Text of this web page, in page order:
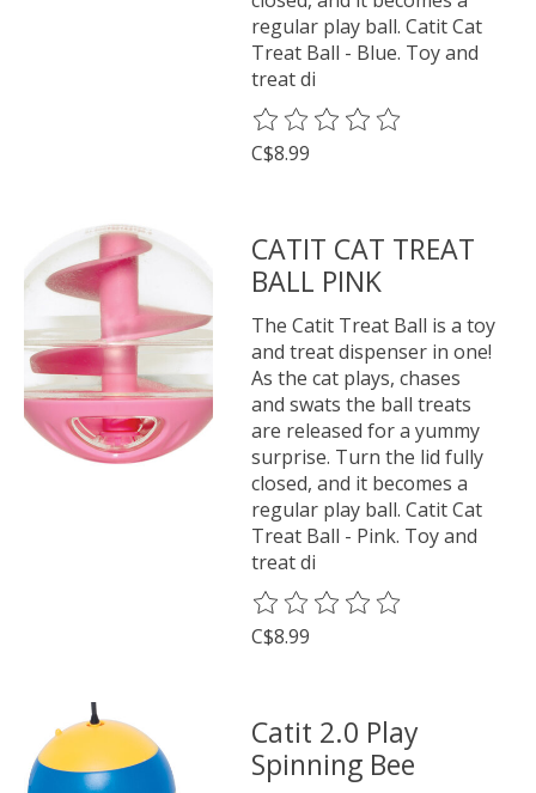
regular play ball. Catit Cat
Treat Ball - Blue. Toy and
treat di
The rating of this product is
C$8.99
CATIT CAT TREAT
BALL PINK
The Catit Treat Ball is a toy
and treat dispenser in one!
As the cat plays, chases
and swats the ball treats
are released for a yummy
surprise. Turn the lid fully
closed, and it becomes a
regular play ball. Catit Cat
Treat Ball - Pink. Toy and
treat di
The rating of this product is
C$8.99
Catit 2.0 Play
Spinning Bee